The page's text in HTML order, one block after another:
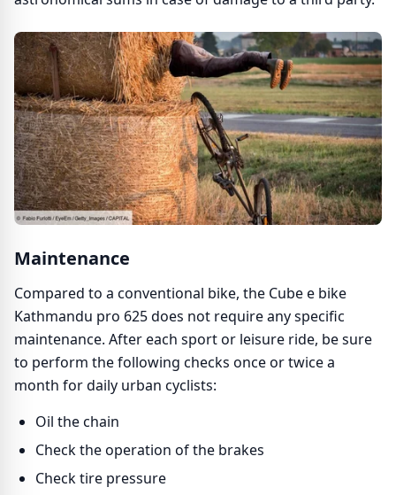
Maintenance
Compared to a conventional bike, the Cube e bike
Kathmandu pro 625 does not require any specific
maintenance. After each sport or leisure ride, be sure
to perform the following checks once or twice a
month for daily urban cyclists:
Oil the chain
Check the operation of the brakes
Check tire pressure